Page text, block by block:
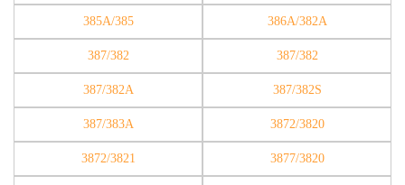
385A/385 386A/382A
387/382 387/382
387/382A 387/382S
387/383A 3872/3820
3872/3821 3877/3820